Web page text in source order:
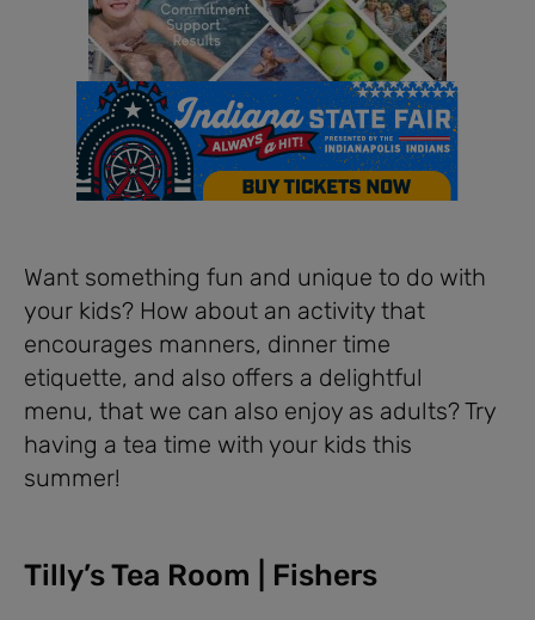
Want something fun and unique to do with
your kids? How about an activity that
encourages manners, dinner time
etiquette, and also offers a delightful
menu, that we can also enjoy as adults? Try
having a tea time with your kids this
summer!
Tilly’s Tea Room | Fishers